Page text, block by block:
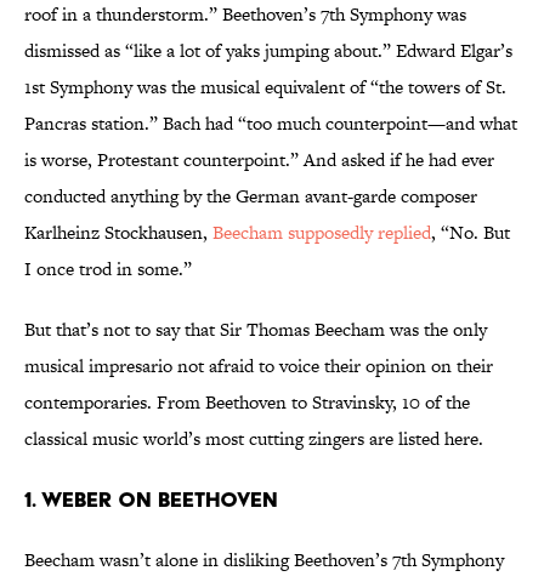
roof in a thunderstorm.” Beethoven’s 7th Symphony was
dismissed as “like a lot of yaks jumping about.” Edward Elgar’s
1st Symphony was the musical equivalent of “the towers of St.
Pancras station.” Bach had “too much counterpoint—and what
is worse, Protestant counterpoint.” And asked if he had ever
conducted anything by the German avant-garde composer
Karlheinz Stockhausen, Beecham supposedly replied, “No. But
I once trod in some.”
But that’s not to say that Sir Thomas Beecham was the only
musical impresario not afraid to voice their opinion on their
contemporaries. From Beethoven to Stravinsky, 10 of the
classical music world’s most cutting zingers are listed here.
1. WEBER ON BEETHOVEN
Beecham wasn’t alone in disliking Beethoven’s 7th Symphony